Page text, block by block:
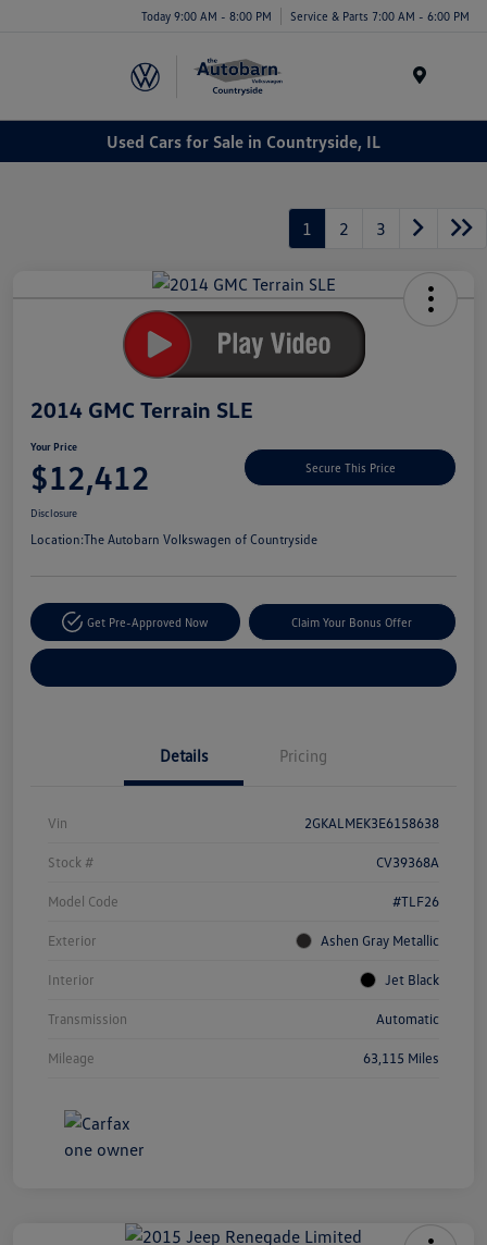
Today 9:00 AM - 8:00 PM Service & Parts 7:00 AM - 6:00 PM
Used Cars for Sale in Countryside, IL
1 2 3
2014 GMC Terrain SLE
Your Price
$12,412 Secure This Price
Disclosure
Location:The Autobarn Volkswagen of Countryside
Get Pre-Approved Now Claim Your Bonus Offer
Details Pricing
Vin 2GKALMEK3E6158638
Stock # CV39368A
Model Code #TLF26
Exterior Ashen Gray Metallic
Interior Jet Black
Transmission Automatic
Mileage 63,115 Miles